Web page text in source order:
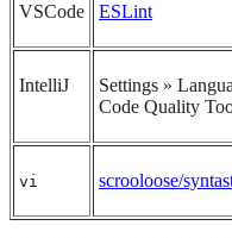
VSCode ESLint
IntelliJ
Settings »
Code Quality
vi scrooloose/